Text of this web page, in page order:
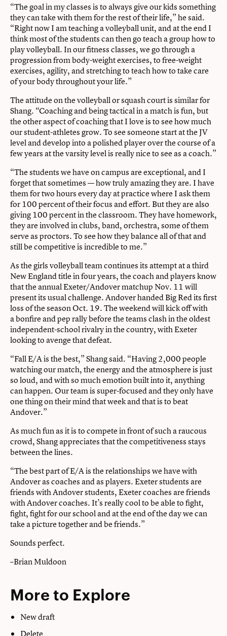
“The goal in my classes is to always give our kids something
they can take with them for the rest of their life,” he said.
“Right now I am teaching a volleyball unit, and at the end I
think most of the students can then go teach a group how to
play volleyball. In our fitness classes, we go through a
progression from body-weight exercises, to free-weight
exercises, agility, and stretching to teach how to take care
of your body throughout your life.”
The attitude on the volleyball or squash court is similar for
Shang. “Coaching and being tactical in a match is fun, but
the other aspect of coaching that I love is to see how much
our student-athletes grow. To see someone start at the JV
level and develop into a polished player over the course of a
few years at the varsity level is really nice to see as a coach.”
“The students we have on campus are exceptional, and I
forget that sometimes — how truly amazing they are. I have
them for two hours every day at practice where I ask them
for 100 percent of their focus and effort. But they are also
giving 100 percent in the classroom. They have homework,
they are involved in clubs, band, orchestra, some of them
serve as proctors. To see how they balance all of that and
still be competitive is incredible to me.”
As the girls volleyball team continues its attempt at a third
New England title in four years, the coach and players know
that the annual Exeter/Andover matchup Nov. 11 will
present its usual challenge. Andover handed Big Red its first
loss of the season Oct. 19. The weekend will kick off with
a bonfire and pep rally before the teams clash in the oldest
independent-school rivalry in the country, with Exeter
looking to avenge that defeat.
“Fall E/A is the best,” Shang said. “Having 2,000 people
watching our match, the energy and the atmosphere is just
so loud, and with so much emotion built into it, anything
can happen. Our team is super-focused and they only have
one thing on their mind that week and that is to beat
Andover.”
As much fun as it is to compete in front of such a raucous
crowd, Shang appreciates that the competitiveness stays
between the lines.
“The best part of E/A is the relationships we have with
Andover as coaches and as players. Exeter students are
friends with Andover students, Exeter coaches are friends
with Andover coaches. It’s really cool to be able to fight,
fight, fight for our school and at the end of the day we can
take a picture together and be friends.”
Sounds perfect.
–Brian Muldoon
More to Explore
New draft
Delete